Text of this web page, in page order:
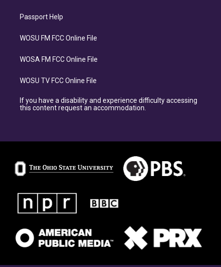
Passport Help
WOSU FM FCC Online File
WOSA FM FCC Online File
WOSU TV FCC Online File
If you have a disability and experience difficulty accessing
this content request an accommodation.